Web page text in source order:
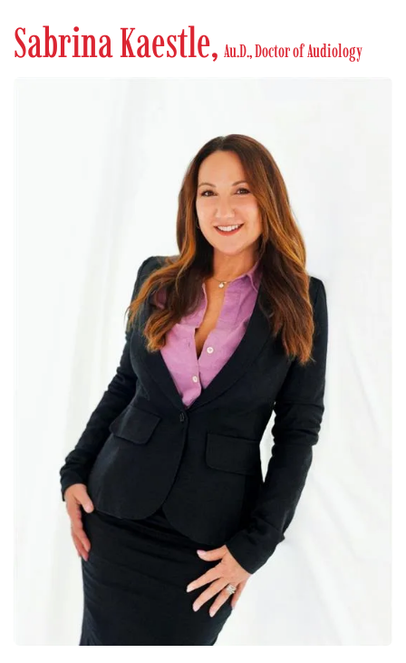
Sabrina Kaestle, Au.D., Doctor of Audiology